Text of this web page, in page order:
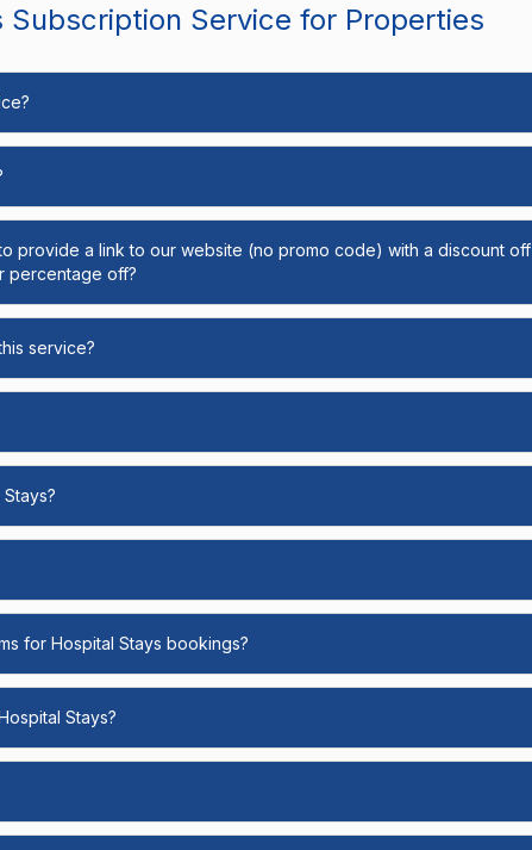
Subscription Service for Properties
provide a link to our website (no promo code) with a discount off
percentage off?
service?
for Hospital Stays bookings?
Stays?